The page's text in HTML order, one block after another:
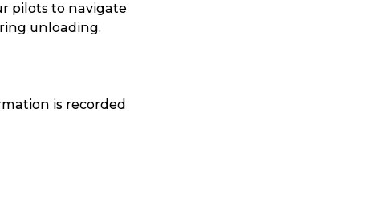
pilots to navigate
unloading.
is recorded